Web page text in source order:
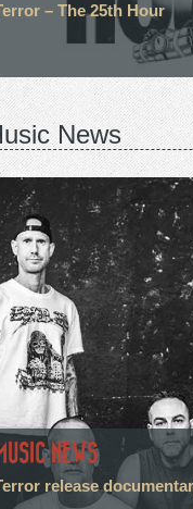
– The 25th Hour
News
NEWS
release